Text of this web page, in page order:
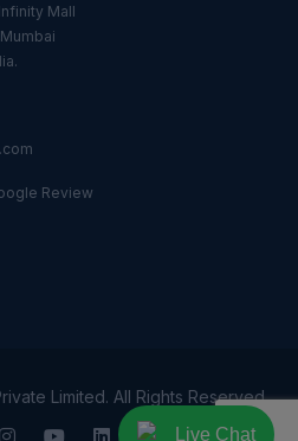
Mall
Review
Limited. All Rights Reserved.
Live Chat